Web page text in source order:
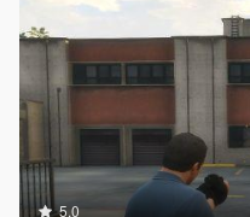
5.0